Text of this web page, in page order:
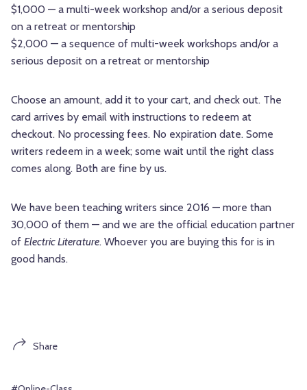
$1,000 — a multi-week workshop and/or a serious deposit
on a retreat or mentorship
$2,000 — a sequence of multi-week workshops and/or a
serious deposit on a retreat or mentorship
Choose an amount, add it to your cart, and check out. The
card arrives by email with instructions to redeem at
checkout. No processing fees. No expiration date. Some
writers redeem in a week; some wait until the right class
comes along. Both are fine by us.
We have been teaching writers since 2016 — more than
30,000 of them — and we are the official education partner
of Electric Literature. Whoever you are buying this for is in
good hands.
Share